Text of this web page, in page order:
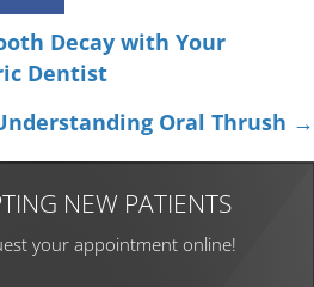
Decay with Your
Dentist
Oral Thrush →
NEW PATIENTS
your appointment online!